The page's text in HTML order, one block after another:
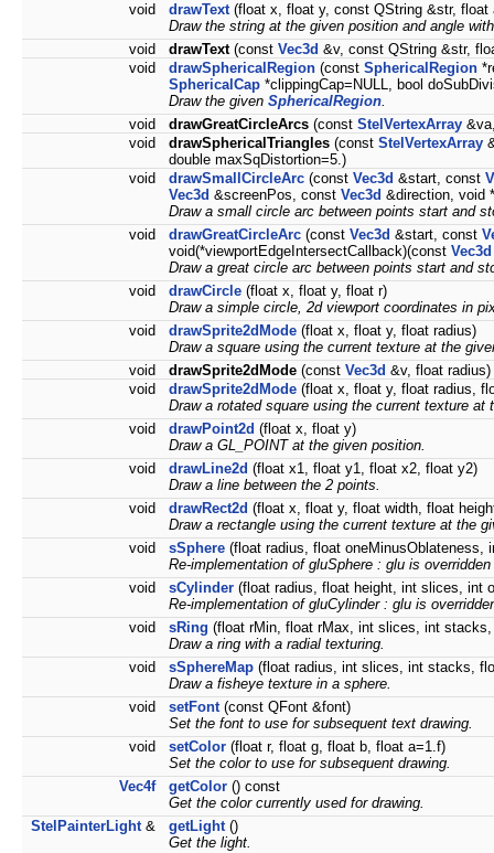
void
drawText(float x, float y, const QString &str,
Draw the string at the given position and angle
void
drawText(const Vec3d &v, const QString &str,
void
drawSphericalRegion (const SphericalRegion
SphericalCap *clippingCap=NULL, bool
Draw the given SphericalRegion.
void
drawGreatCircleArcs (const StelVertexArray
void
drawSphericalTriangles (const StelVertexArray
double maxSqDistortion=5.)
void
drawSmallCircleArc (const Vec3d &start, const
Vec3d &screenPos, const Vec3d &direction, void
Draw a small circle arc between points start and
void
drawGreatCircleArc (const Vec3d &start, const
void(*viewportEdgeIntersectCallback)(const Vec3d
Draw a great circle arc between points start and
void
drawCircle (float x, float y, float r)
Draw a simple circle, 2d viewport coordinates in
void
drawSprite2dMode (float x, float y, float radius)
Draw a square using the current texture at the
void
drawSprite2dMode (const Vec3d &v, float radius)
void
drawSprite2dMode (float x, float y, float radius,
Draw a rotated square using the current texture at
void
drawPoint2d (float x, float y)
Draw a GL_POINT at the given position.
void
drawLine2d (float x1, float y1, float x2, float y2)
Draw a line between the 2 points.
void
drawRect2d (float x, float y, float width, float
Draw a rectangle using the current texture at the
void
sSphere (float radius, float
Re-implementation of gluSphere : glu is
void
sCylinder (float radius, float height, int slices, int
Re-implementation of gluCylinder : glu is
void
sRing (float rMin, float rMax, int slices, int
Draw a ring with a radial texturing.
void
sSphereMap (float radius, int slices, int stacks,
Draw a fisheye texture in a sphere.
void
setFont(const QFont &font)
Set the font to use for subsequent text drawing.
void
setColor (float r, float g, float b, float a=1.f)
Set the color to use for subsequent drawing.
Vec4f
getColor () const
Get the color currently used for drawing.
StelPainterLight& getLight()
Get the light.